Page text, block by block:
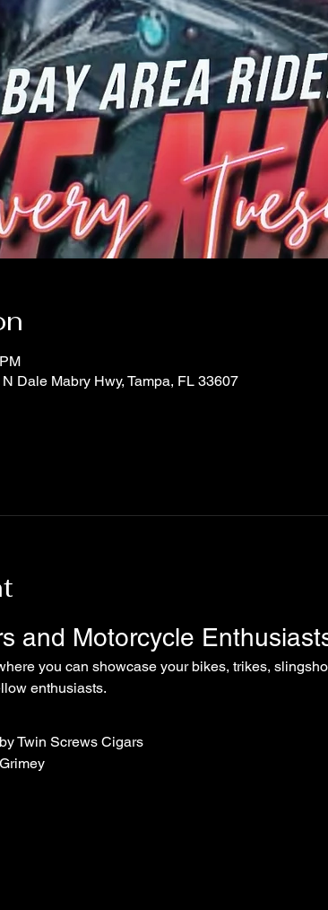
Dale Mabry Hwy, Tampa, FL 33607
and Motorcycle
you can showcase your bikes, trikes,
enthusiasts.
Twin Screws Cigars